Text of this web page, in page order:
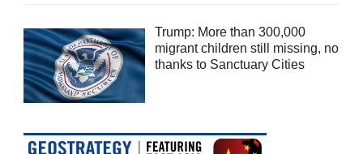
Trump: More than 300,000
migrant children still missing, no
thanks to Sanctuary Cities